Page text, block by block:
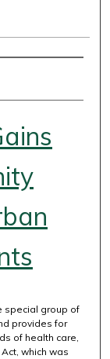
special group of
provides for
of health care,
which was